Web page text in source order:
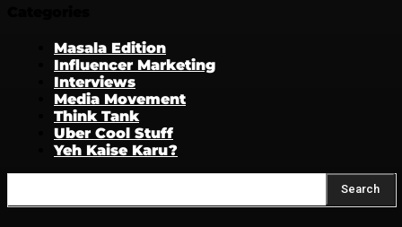
Masala Edition
Influencer Marketing
Interviews
Media Movement
Think Tank
Uber Cool Stuff
Yeh Kaise Karu?
Search